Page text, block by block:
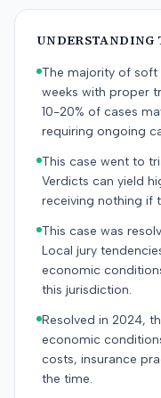
UNDERSTANDING
The majority of soft
weeks with proper
10-20% of cases
requiring ongoing
This case went to
Verdicts can yield
receiving nothing if
This case was
Local jury
economic
this jurisdiction.
Resolved in 2024,
economic
costs, insurance
the time.